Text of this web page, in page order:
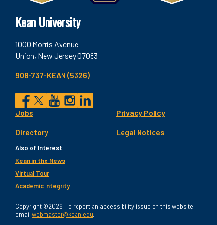
Kean University
1000 Morris Avenue
Union, New Jersey 07083
908-737-KEAN (5326)
Social
Facebook
TwitterInstagram
LinkedIn
Footer
Utility
Jobs
Directory
Privacy Policy
Legal Notices
Also of Interest
Kean in the News
Virtual Tour
Academic Integrity
Copyright ©2026. To report an accessibility issue on this website,
email webmaster@kean.edu.